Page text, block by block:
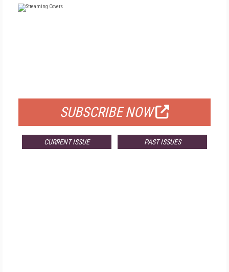
SUBSCRIBE NOW
CURRENT ISSUE PAST ISSUES